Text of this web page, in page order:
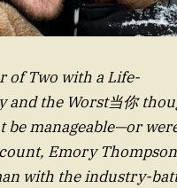
of Two with a Life-
and the Worst当你
manageable—or
Emory
with the industry-